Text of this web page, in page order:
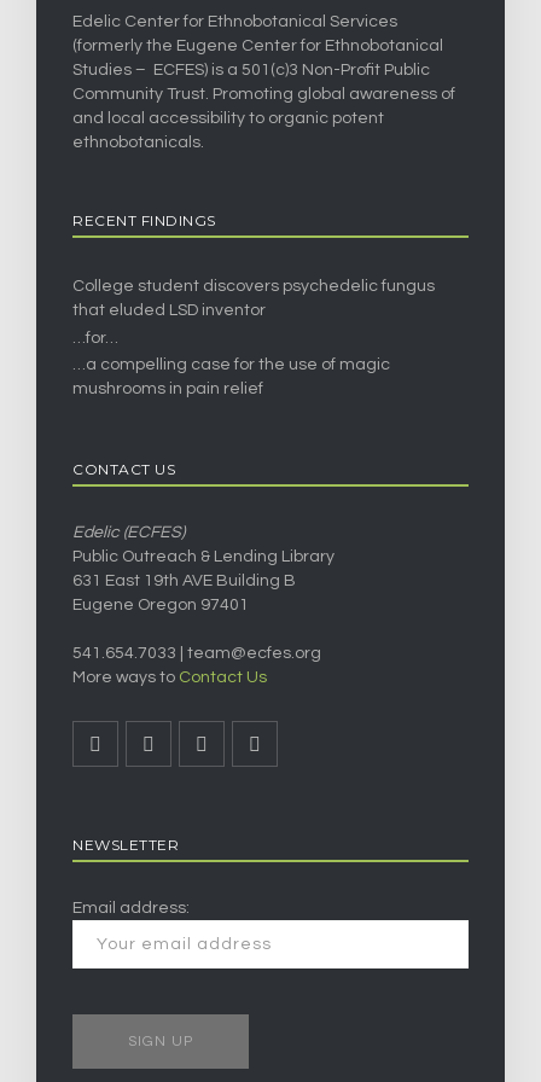
Edelic Center for Ethnobotanical Services
(formerly the Eugene Center for Ethnobotanical
Studies – ECFES) is a 501(c)3 Non-Profit Public
Community Trust. Promoting global awareness of
and local accessibility to organic potent
ethnobotanicals.
RECENT FINDINGS
College student discovers psychedelic fungus
that eluded LSD inventor
…for…
…a compelling case for the use of magic
mushrooms in pain relief
CONTACT US
Edelic (ECFES)
Public Outreach & Lending Library
631 East 19th AVE Building B
Eugene Oregon 97401
541.654.7033 | team@ecfes.org
More ways to Contact Us
NEWSLETTER
Email address: